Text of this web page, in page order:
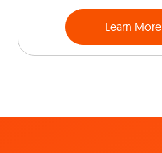
Learn More